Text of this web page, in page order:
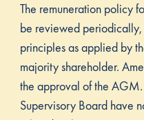
The remuneration policy
be reviewed
principles as applied by
majority shareholder.
the approval of the AGM.
Supervisory Board have